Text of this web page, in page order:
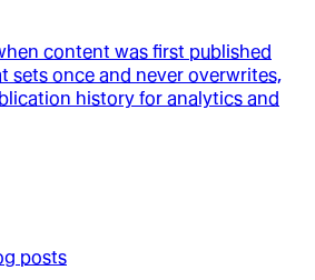
content was first published
sets once and never overwrites,
history for analytics and
posts